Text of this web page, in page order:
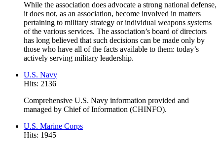
While the association does advocate a strong national defense,
it does not, as an association, become involved in matters
pertaining to military strategy or individual weapons systems
of the various services. The association’s board of directors
has long believed that such decisions can be made only by
those who have all of the facts available to them: today’s
actively serving military leadership.
U.S. Navy
Hits: 2136
Comprehensive U.S. Navy information provided and
managed by Chief of Information (CHINFO).
U.S. Marine Corps
Hits: 1945